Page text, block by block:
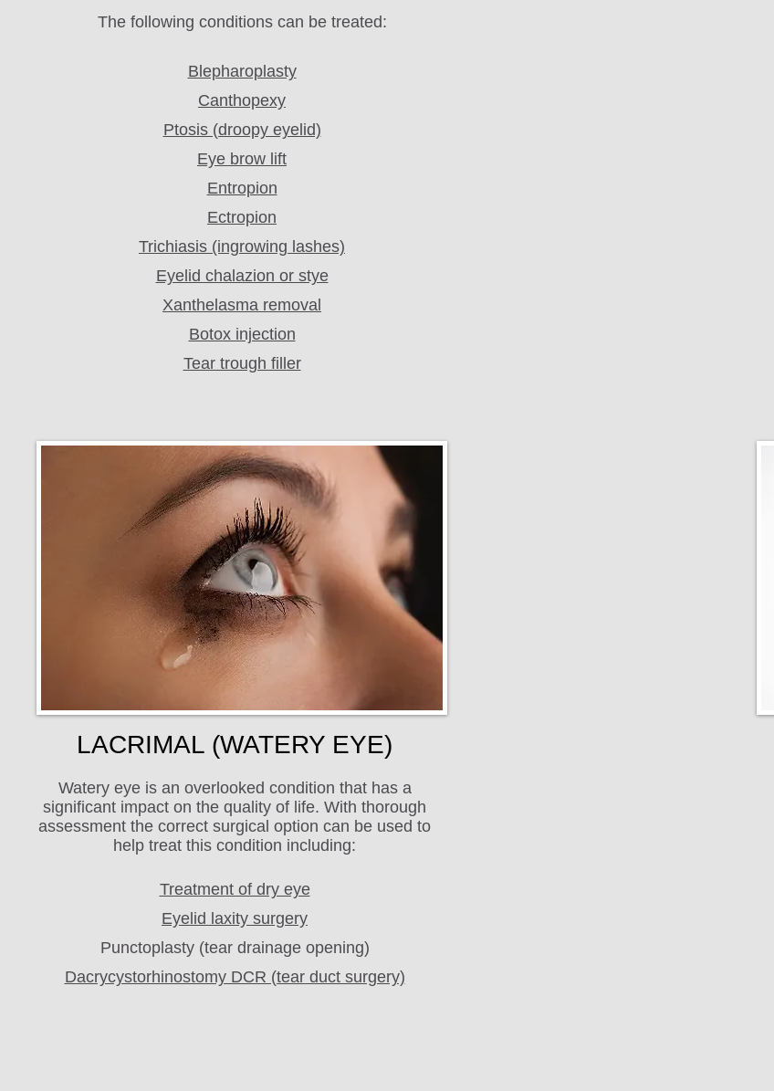
The following conditions can be treated:
Blepharoplasty
Canthopexy
Ptosis (droopy eyelid)
Eye brow lift
Entropion
Ectropion
Trichiasis (ingrowing lashes)
Eyelid chalazion or stye
Xanthelasma removal
Botox injection
Tear trough filler
LACRIMAL (WATERY EYE)
Watery eye is an overlooked condition that has a
significant impact on the quality of life. With thorough
assessment the correct surgical option can be used to
help treat this condition including:
Treatment of dry eye
Eyelid laxity surgery
Punctoplasty (tear drainage opening)
Dacrycystorhinostomy DCR (tear duct surgery)